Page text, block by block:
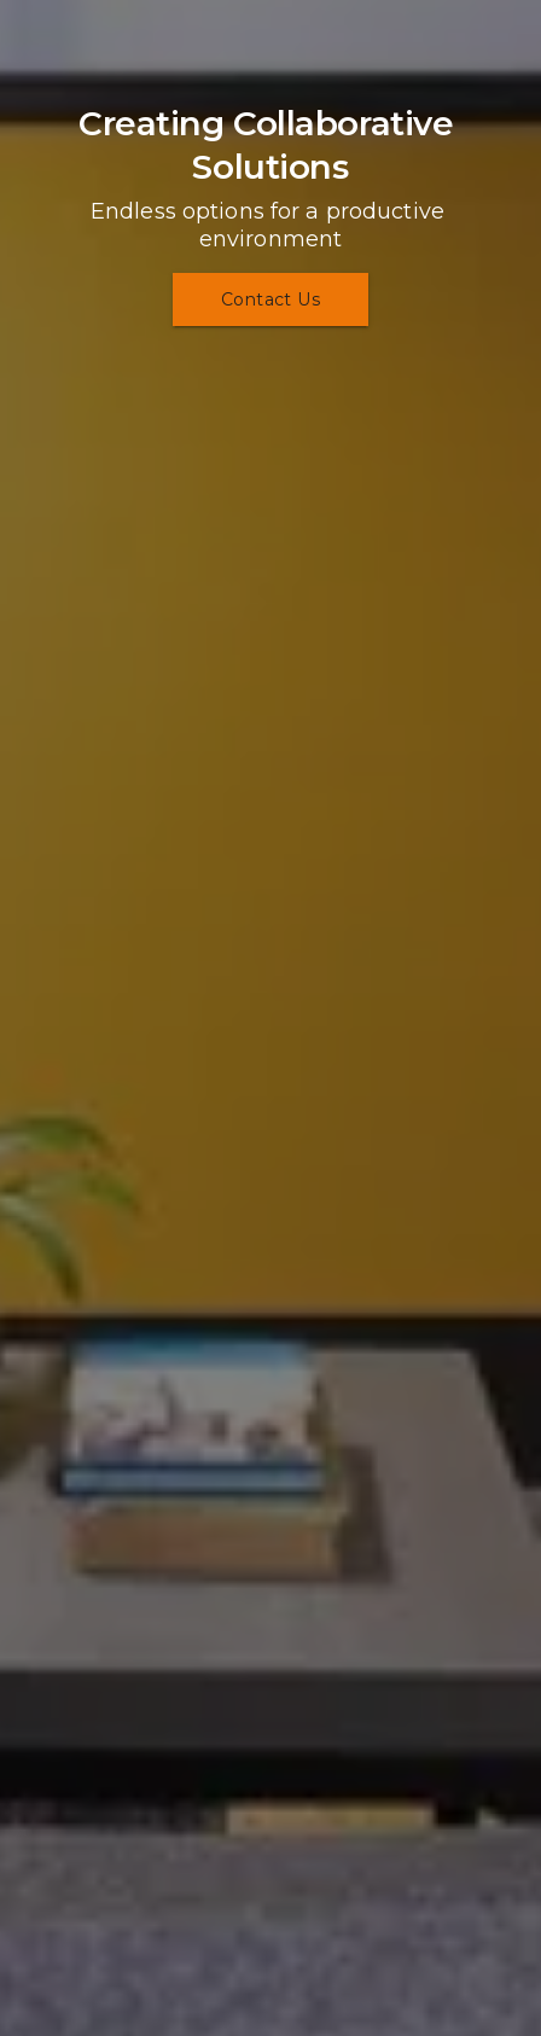
Creating Collaborative
Solutions
Endless options for a productive
environment
Contact Us